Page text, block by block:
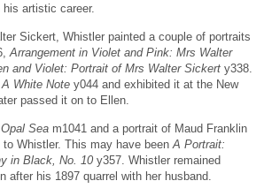
artistic career.
Sickert, Whistler painted a couple of portraits
Arrangement in Violet and Pink: Mrs Walter
and Violet: Portrait of Mrs Walter Sickert y338.
A White Note y044 and exhibited it at the New
passed it on to Ellen.
Sea m1041 and a portrait of Maud Franklin
Whistler. This may have been A Portrait:
in Black, No. 10 y357. Whistler remained
after his 1897 quarrel with her husband.